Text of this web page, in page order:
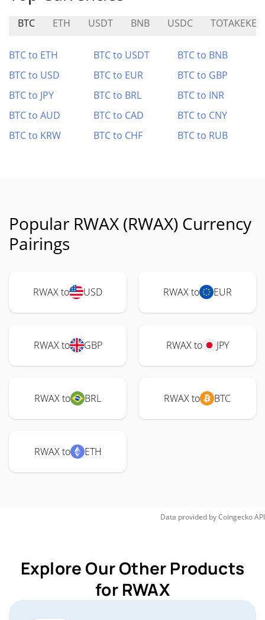
BTC ETH USDT BNB USDC TOTAKEKE
BTC to ETH BTC to USDT
BTC to BNB
BTC to USD
BTC to EUR
BTC to GBP
BTC to JPY
BTC to BRL
BTC to INR
BTC to AUD
BTC to CAD
BTC to CNY
BTC to KRW
BTC to CHF BTC to RUB
Popular RWAX (RWAX) Currency
Pairings
RWAX to USD RWAX to EUR
RWAX to GBP RWAX to JPY
RWAX to BRL RWAX to BTC
RWAX to ETH
Data provided byCoingeckoAPI
Explore Our Other Products
for RWAX